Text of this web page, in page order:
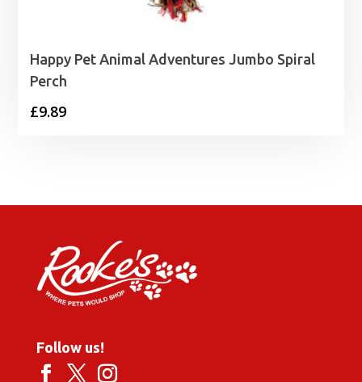
Happy Pet Animal Adventures Jumbo Spiral
Perch
£9.89
Follow us!